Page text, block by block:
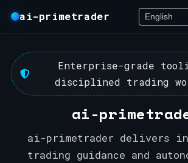
ai-primetrader
Enterprise-grade
disciplined trading
ai-
ai-primetrader delivers
trading guidance and